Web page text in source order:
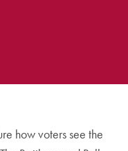
how voters see the